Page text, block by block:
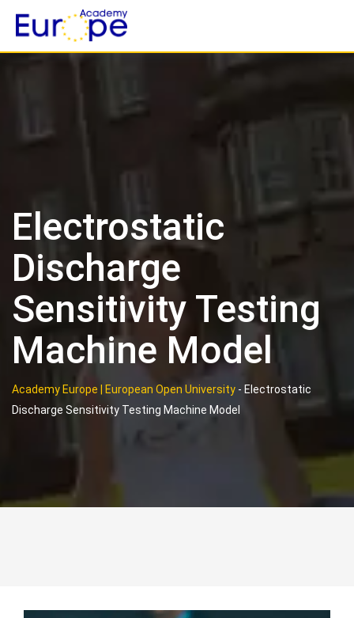
content
Electrostatic
Discharge
Sensitivity Testing
Machine Model
Academy Europe | European Open University - Electrostatic
Discharge Sensitivity Testing Machine Model